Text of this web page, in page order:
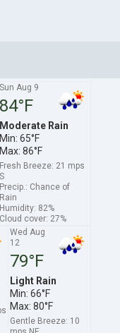
Sun Aug 9
84°F
Moderate Rain
Min: 65°F
Max: 86°F
Fresh Breeze: 21 mps
S
Precip.: Chance of
Rain
Humidity: 82%
Cloud cover: 27%
Wed Aug
12
79°F
Light Rain
Min: 66°F
Max: 80°F
Gentle Breeze: 10